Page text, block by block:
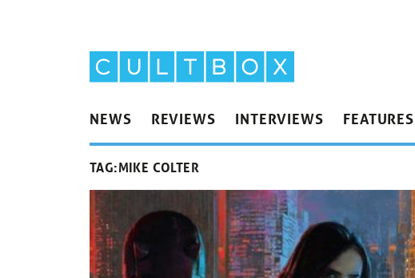
NEWS REVIEWS INTERVIEWS FEATURES
TAG:MIKE COLTER